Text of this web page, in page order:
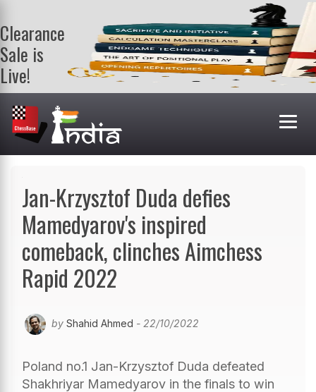
Clearance
Sale is
Live!
Get a FREE
book on
purchasing 2
or more
books. Valid
Jan-Krzysztof Duda defies
Mamedyarov's inspired
comeback, clinches Aimchess
Rapid 2022
by Shahid Ahmed - 22/10/2022
Poland no.1 Jan-Krzysztof Duda defeated
Shakhriyar Mamedyarov in the finals to win